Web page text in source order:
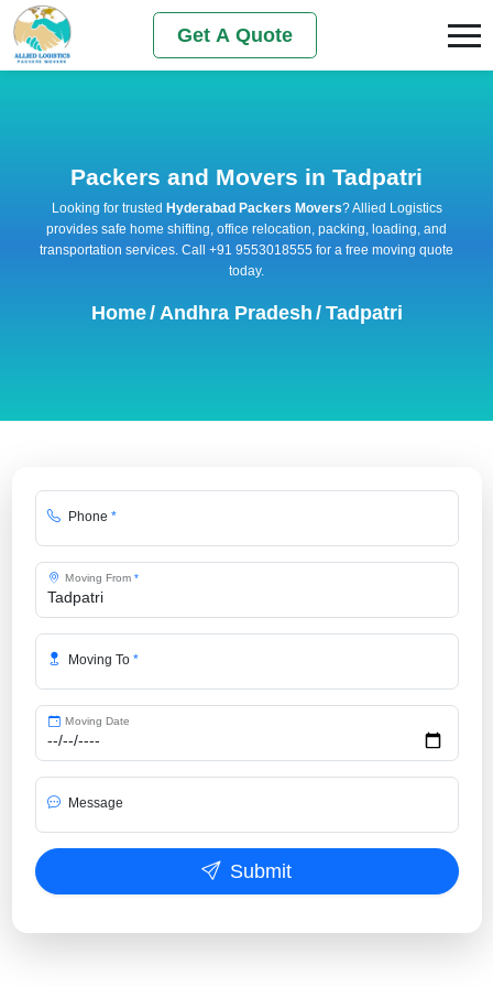
Get A Quote
Packers and Movers in Tadpatri
Looking for trusted Hyderabad Packers Movers? Allied Logistics
provides safe home shifting, office relocation, packing, loading, and
transportation services. Call +91 9553018555 for a free moving quote
today.
Home/ Andhra Pradesh / Tadpatri
Phone *
Moving From *
Moving To *
Moving Date
Message
Submit